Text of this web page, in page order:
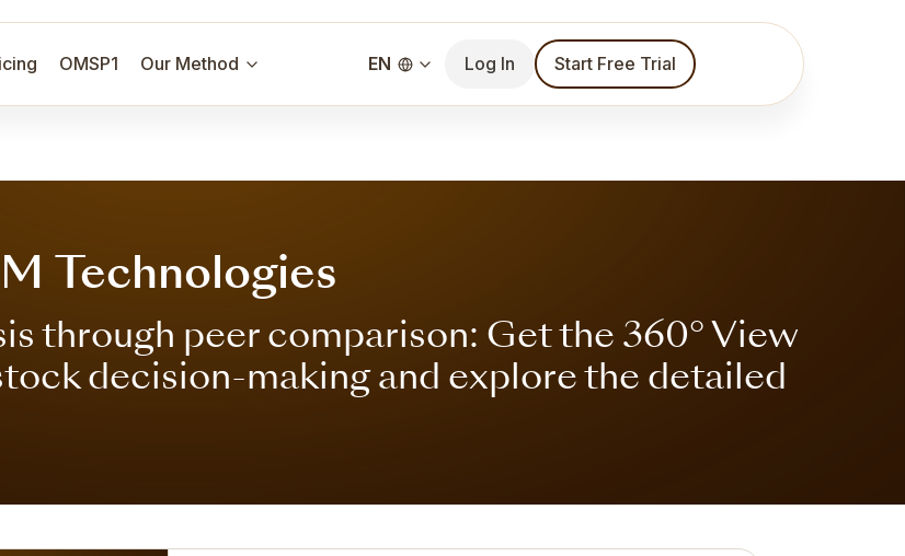
OMSP1 Our Method EN Log In Start Free Trial
Technologies
through peer comparison: Get the 360° View
decision-making and explore the detailed